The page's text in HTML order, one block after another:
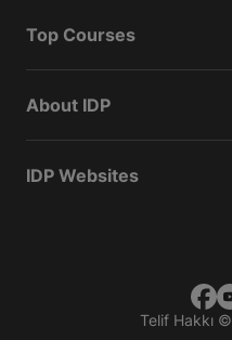
Top Courses
About IDP
IDP Websites
Telif Hakkı ©